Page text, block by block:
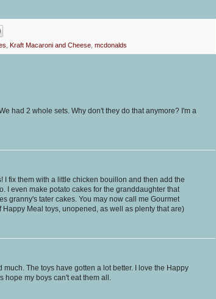
Kraft Macaroni and Cheese mcdonalds
had 2 whole sets. Why don't they do that anymore? I'm a
I fix them with a little chicken bouillon and then add the
I even make potato cakes for the granddaughter that
granny's tater cakes. You may now call me Gourmet
Happy Meal toys, unopened, as well as plenty that are)
The toys have gotten a lot better. I love the Happy
hope my boys can't eat them all.